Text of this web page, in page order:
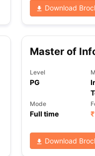
Download
Master of
Level
PG
Mode
Full time ₹
Download